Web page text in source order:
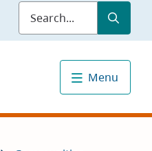
Submit
Menu